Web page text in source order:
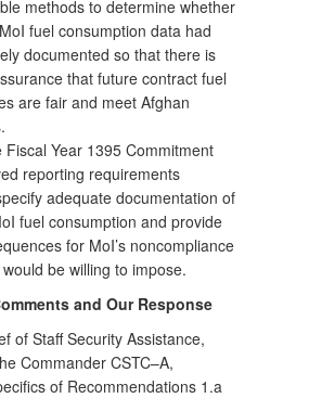
methods to determine whether
fuel consumption data had
documented so that there is
that future contract fuel
are fair and meet Afghan
Fiscal Year 1395 Commitment
reporting requirements
adequate documentation of
fuel consumption and provide
for MoI’s noncompliance
be willing to impose.
and Our Response
of Staff Security Assistance,
Commander CSTC–A,
of Recommendations 1.a